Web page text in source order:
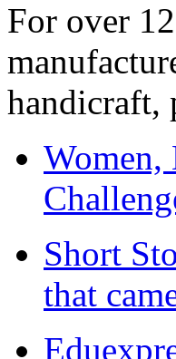
For over
handicraft,
Short
that